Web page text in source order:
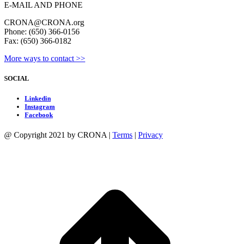
or
Appointment
I
am
seeking
as
outlined
the
Bylaws
(for
elected
or
E-MAIL AND PHONE
CRONA@CRONA.org
Phone: (650) 366-0156
Fax: (650) 366-0182
More ways to contact >>
SOCIAL
Linkedin
Instagram
Facebook
@ Copyright 2021 by CRONA | Terms | Privacy